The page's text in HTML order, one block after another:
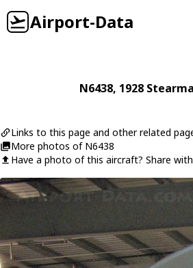
Airport-Data
N6438, 1928
Links to this page and other related
More photos of N6438
Have a photo of this aircraft? Share